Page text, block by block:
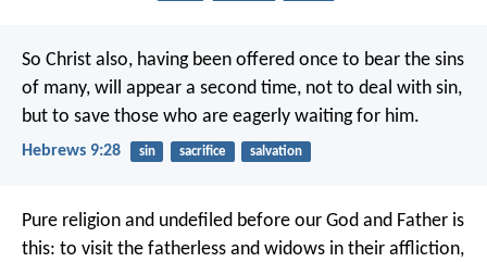
So Christ also, having been offered once to bear the sins
of many, will appear a second time, not to deal with sin,
but to save those who are eagerly waiting for him.
Hebrews 9:28 sin sacrifice salvation
Pure religion and undefiled before our God and Father is
this: to visit the fatherless and widows in their affliction,